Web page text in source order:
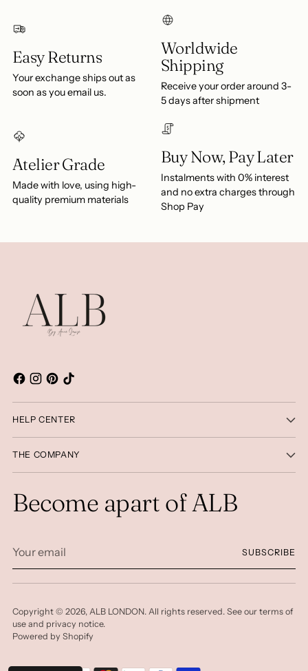
Easy Returns
Your exchange ships out as
soon as you email us.
Worldwide
Shipping
Receive your order around 3-
5 days after shipment
Atelier Grade
Made with love, using high-
quality premium materials
Buy Now, Pay Later
Instalments with 0% interest
and no extra charges through
Shop Pay
HELP CENTER
THE COMPANY
Become apart of ALB
email
SUBSCRIBE
Copyright © 2026, ALB LONDON. All rights reserved. See our terms of
use and privacy notice.
Powered by Shopify